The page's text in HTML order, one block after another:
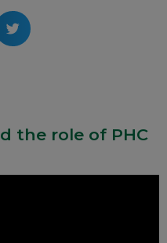
the role of PHC